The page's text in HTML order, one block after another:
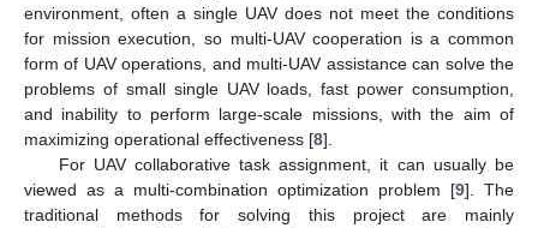
environment, often a single UAV does not meet the conditions
for mission execution, so multi-UAV cooperation is a common
form of UAV operations, and multi-UAV assistance can solve the
problems of small single UAV loads, fast power consumption,
and inability to perform large-scale missions, with the aim of
maximizing operational effectiveness [8].
For UAV collaborative task assignment, it can usually be
viewed as a multi-combination optimization problem [9]. The
traditional methods for solving this project are mainly